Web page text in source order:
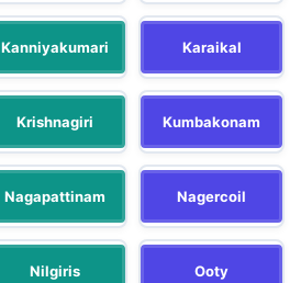
Kanniyakumari Karaikal
Krishnagiri Kumbakonam
Nagapattinam Nagercoil
Nilgiris Ooty